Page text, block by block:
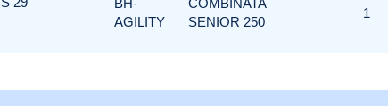
BH-
AGILITY
COMBINATA
SENIOR 250
1